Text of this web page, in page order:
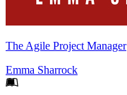
The Agile Project Manager
Emma Sharrock
Footer